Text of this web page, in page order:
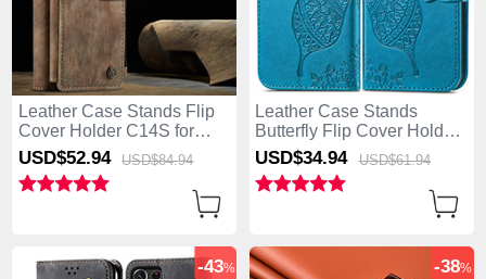
Leather Case Stands Flip
Cover Holder C14S for
Samsung Galaxy S25 Ultra
5G Brown
USD$52.94 USD$84.94
Leather Case Stands
Butterfly Flip Cover Holder
for Samsung Galaxy S25
Ultra 5G Blue
USD$34.94 USD$61.94
-43% -38%